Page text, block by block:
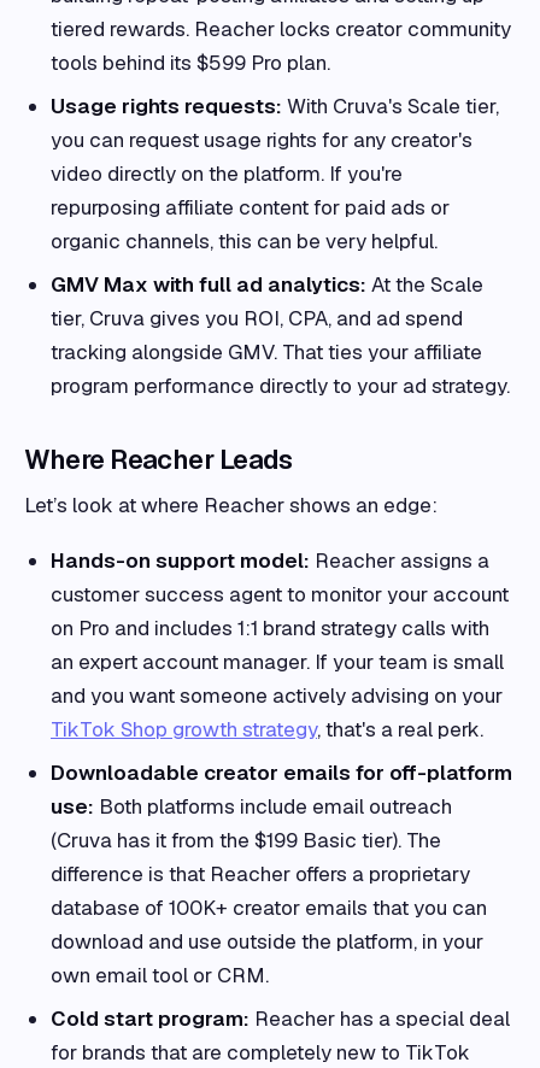
tiered rewards. Reacher locks creator community
tools behind its $599 Pro plan.
Usage rights requests: With Cruva's Scale tier,
you can request usage rights for any creator's
video directly on the platform. If you're
repurposing affiliate content for paid ads or
organic channels, this can be very helpful.
GMV Max with full ad analytics: At the Scale
tier, Cruva gives you ROI, CPA, and ad spend
tracking alongside GMV. That ties your affiliate
program performance directly to your ad strategy.
Where Reacher Leads
Let’s look at where Reacher shows an edge:
Hands-on support model: Reacher assigns a
customer success agent to monitor your account
on Pro and includes 1:1 brand strategy calls with
an expert account manager. If your team is small
and you want someone actively advising on your
TikTok Shop growth strategy, that's a real perk.
Downloadable creator emails for off-platform
use: Both platforms include email outreach
(Cruva has it from the $199 Basic tier). The
difference is that Reacher offers a proprietary
database of 100K+ creator emails that you can
download and use outside the platform, in your
own email tool or CRM.
Cold start program: Reacher has a special deal
for brands that are completely new to TikTok